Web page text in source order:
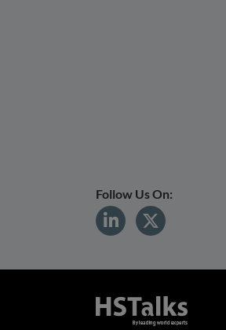
Follow Us On: